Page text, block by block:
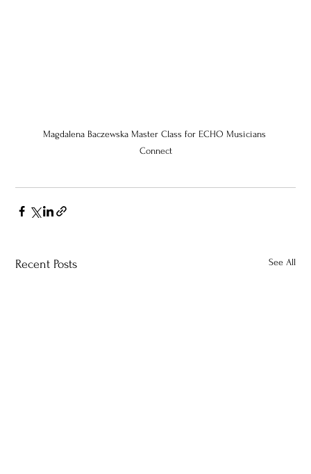
Magdalena Baczewska Master Class for ECHO Musicians
Connect
Recent Posts See All